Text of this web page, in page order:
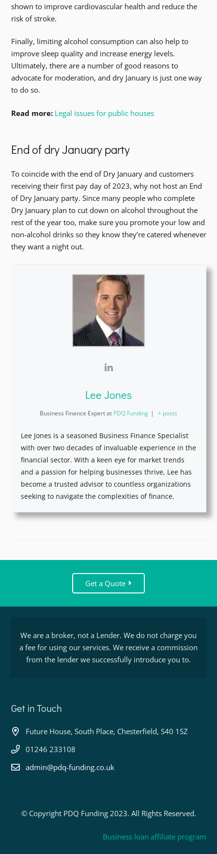
shown to improve cardiovascular health and reduce the
risk of stroke.
Finally, limiting alcohol consumption can also help to
improve sleep quality and increase energy levels.
Ultimately, there are a number of good reasons to
advocate for moderation, and dry January is just one way
to do so.
Read more: Legal issues for public houses
End of dry January party
To coincide with the end of Dry January and customers
receiving their first pay day of 2023, why not host an End
of Dry January party. Since many people who complete
Dry January plan to cut down on alcohol throughout the
rest of the year too, make sure you promote your low and
non-alcohol drinks so they know they’re catered whenever
they want a night out.
Lee Jones
Business Finance Expertat PDQ Funding | + posts
Lee Jones is a seasoned Business Finance Specialist
with over two decades of invaluable experience in the
financial sector. With a keen eye for market trends
and a passion for helping businesses thrive, Lee has
become a trusted advisor to countless organizations
seeking to navigate the complexities of finance.
Get a Quote
We are a broker, not a Lender. We do not charge you
a fee for using our services. We receive a commission
from the lender we successfully introduce you to.
Get in Touch
Future House, South Place, Chesterfield, S40 1SZ
01246 233108
admin@pdq-funding.co.uk
© Copyright PDQ Funding 2023. All Rights Reserved.
Business loan affiliate program